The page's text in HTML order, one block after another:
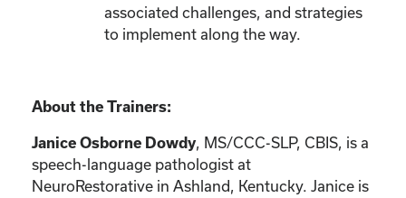
associated challenges, and strategies
to implement along the way.
About the Trainers:
Janice Osborne Dowdy , MS/CCC-SLP, CBIS, is a
speech-language pathologist at
NeuroRestorative in Ashland, Kentucky. Janice is